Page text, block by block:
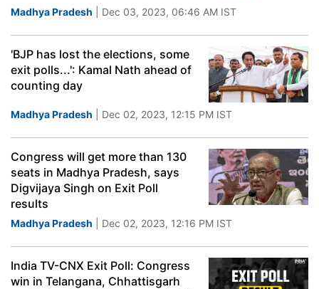
Madhya Pradesh | Dec 03, 2023, 06:46 AM IST
'BJP has lost the elections, some
exit polls...': Kamal Nath ahead of
counting day
Madhya Pradesh | Dec 02, 2023, 12:15 PM IST
Congress will get more than 130
seats in Madhya Pradesh, says
Digvijaya Singh on Exit Poll
results
Madhya Pradesh | Dec 02, 2023, 12:16 PM IST
India TV-CNX Exit Poll: Congress
win in Telangana, Chhattisgarh